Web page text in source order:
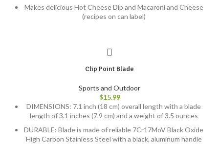
Makes delicious Hot Cheese Dip and Macaroni and Cheese
(recipes on can label)
Clip Point Blade
Sports and Outdoor
$15.99
DIMENSIONS: 7.1 inch (18 cm) overall length with a blade
length of 3.1 inches (7.9 cm) and a weight of 3.5 ounces
DURABLE: Blade is made of reliable 7Cr17MoV Black Oxide
High Carbon Stainless Steel with a black, aluminum handle